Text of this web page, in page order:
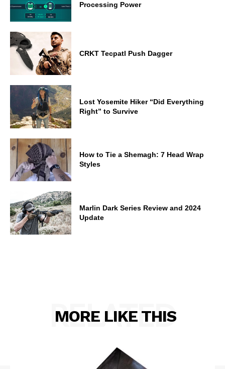
Processing Power
CRKT Tecpatl Push Dagger
Lost Yosemite Hiker “Did Everything
Right” to Survive
How to Tie a Shemagh: 7 Head Wrap
Styles
Marlin Dark Series Review and 2024
Update
MORE LIKE THIS
RELATED